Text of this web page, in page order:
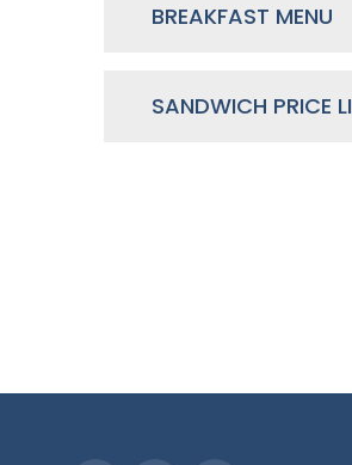
BREAKFAST MENU
SANDWICH PRICE